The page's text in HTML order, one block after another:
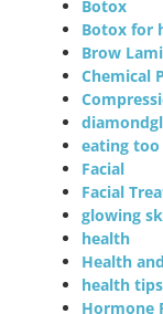
Botox
Botox for
Brow
Chemical
eating
Facial
Facial
glowing
health
Health
health tips
Hormone